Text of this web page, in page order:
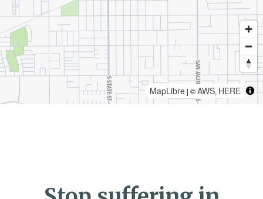
MapLibre | ©AWS, HERE